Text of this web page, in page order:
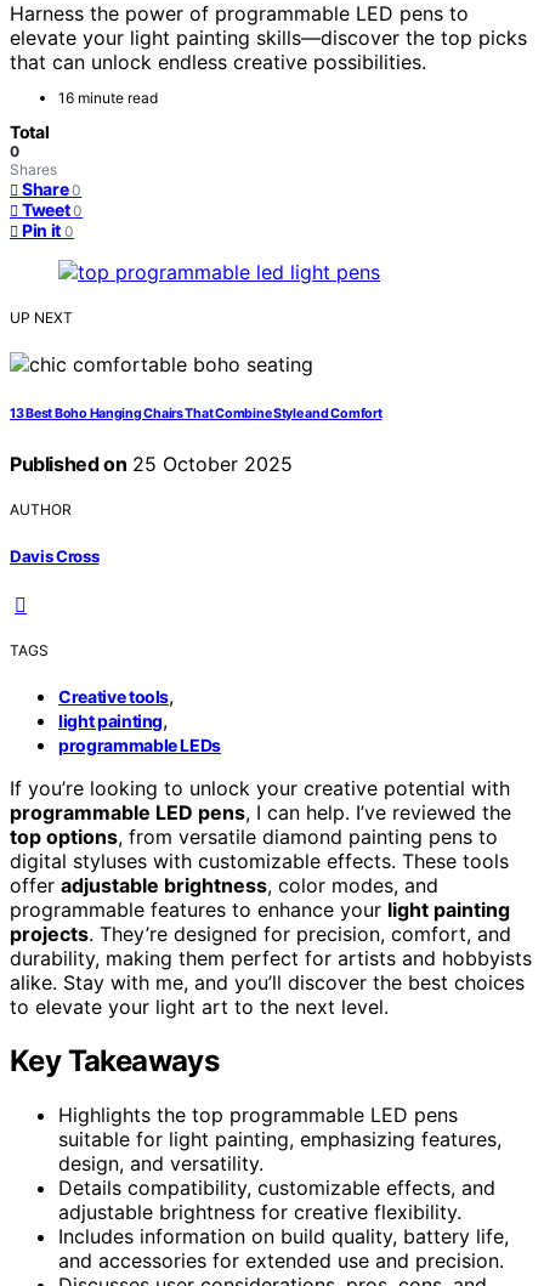
Harness the power of programmable LED pens to
elevate your light painting skills—discover the top picks
that can unlock endless creative possibilities.
16 minute read
Total
0
Shares
Share 0
Tweet 0
Pin it 0
UP NEXT
13 Best Boho Hanging Chairs That Combine Style and Comfort
Published on 25 October 2025
AUTHOR
Davis Cross
TAGS
Creative tools,
light painting,
programmable LEDs
If you’re looking to unlock your creative potential with
programmable LED pens, I can help. I’ve reviewed the
top options, from versatile diamond painting pens to
digital styluses with customizable effects. These tools
offer adjustable brightness, color modes, and
programmable features to enhance your light painting
projects. They’re designed for precision, comfort, and
durability, making them perfect for artists and hobbyists
alike. Stay with me, and you’ll discover the best choices
to elevate your light art to the next level.
Key Takeaways
Highlights the top programmable LED pens
suitable for light painting, emphasizing features,
design, and versatility.
Details compatibility, customizable effects, and
adjustable brightness for creative flexibility.
Includes information on build quality, battery life,
and accessories for extended use and precision.